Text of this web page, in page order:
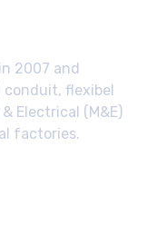
2007 and
flexibel
Electrical (M&E)
factories.